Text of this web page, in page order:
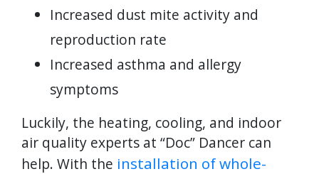
Increased dust mite activity and
reproduction rate
Increased asthma and allergy
symptoms
Luckily, the heating, cooling, and indoor
air quality experts at “Doc” Dancer can
help. With the installation of whole-